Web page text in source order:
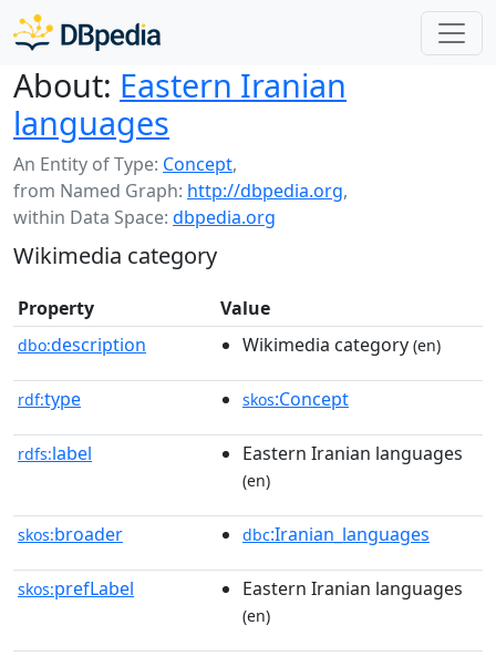
About: Eastern Iranian
languages
An Entity of Type: Concept,
from Named Graph: http://dbpedia.org,
within Data Space: dbpedia.org
Wikimedia category
Property Value
dbo:description Wikimedia category (en)
rdf:type skos:Concept
rdfs:label Eastern Iranian languages
(en)
skos:broader dbc:Iranian_languages
skos:prefLabel Eastern Iranian languages
(en)